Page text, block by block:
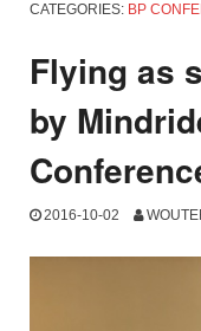
CATEGORIES: BP
Flying as
by
2016-10-02